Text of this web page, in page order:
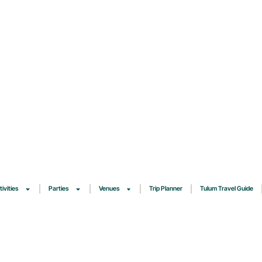
Parties Venues Trip Planner Tulum Travel Guide